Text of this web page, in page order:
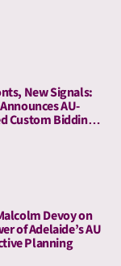
New Signals:
AU-
Custom Bidding
Devoy on
of Adelaide’s AU
Planning